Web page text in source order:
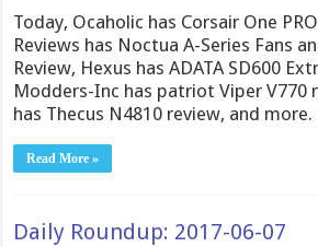
Today, Ocaholic has Corsair One
Reviews has Noctua A-Series Fans
Review, Hexus has ADATA SD600
Modders-Inc has patriot Viper V770
has Thecus N4810 review, and more.
Read More »
Daily Roundup: 2017-06-07